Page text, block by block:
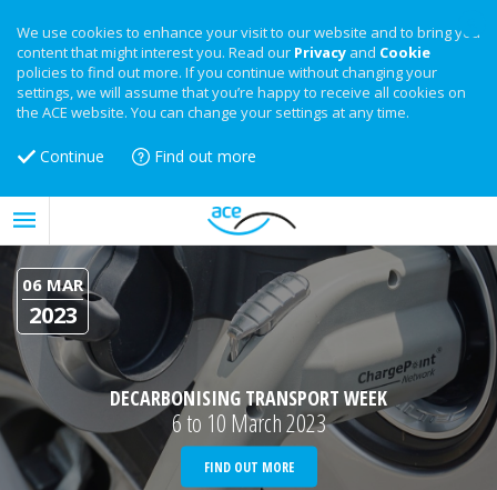
We use cookies to enhance your visit to our website and to bring you
content that might interest you. Read our Privacy and Cookie
policies to find out more. If you continue without changing your
settings, we will assume that you’re happy to receive all cookies on
the ACE website. You can change your settings at any time.
Continue Find out more
06 MAR
2023
DECARBONISING TRANSPORT WEEK
6 to 10 March 2023
FIND OUT MORE